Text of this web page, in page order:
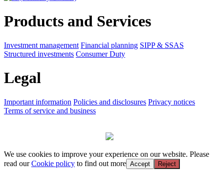
Products and Services
Investment management Financial planning SIPP & SSAS
Structured investments Consumer Duty
Legal
Important information Policies and disclosures Privacy notices
Terms of service and business
We use cookies to improve your experience on our website. Please
read ourCookie policy to find out more Accept Reject